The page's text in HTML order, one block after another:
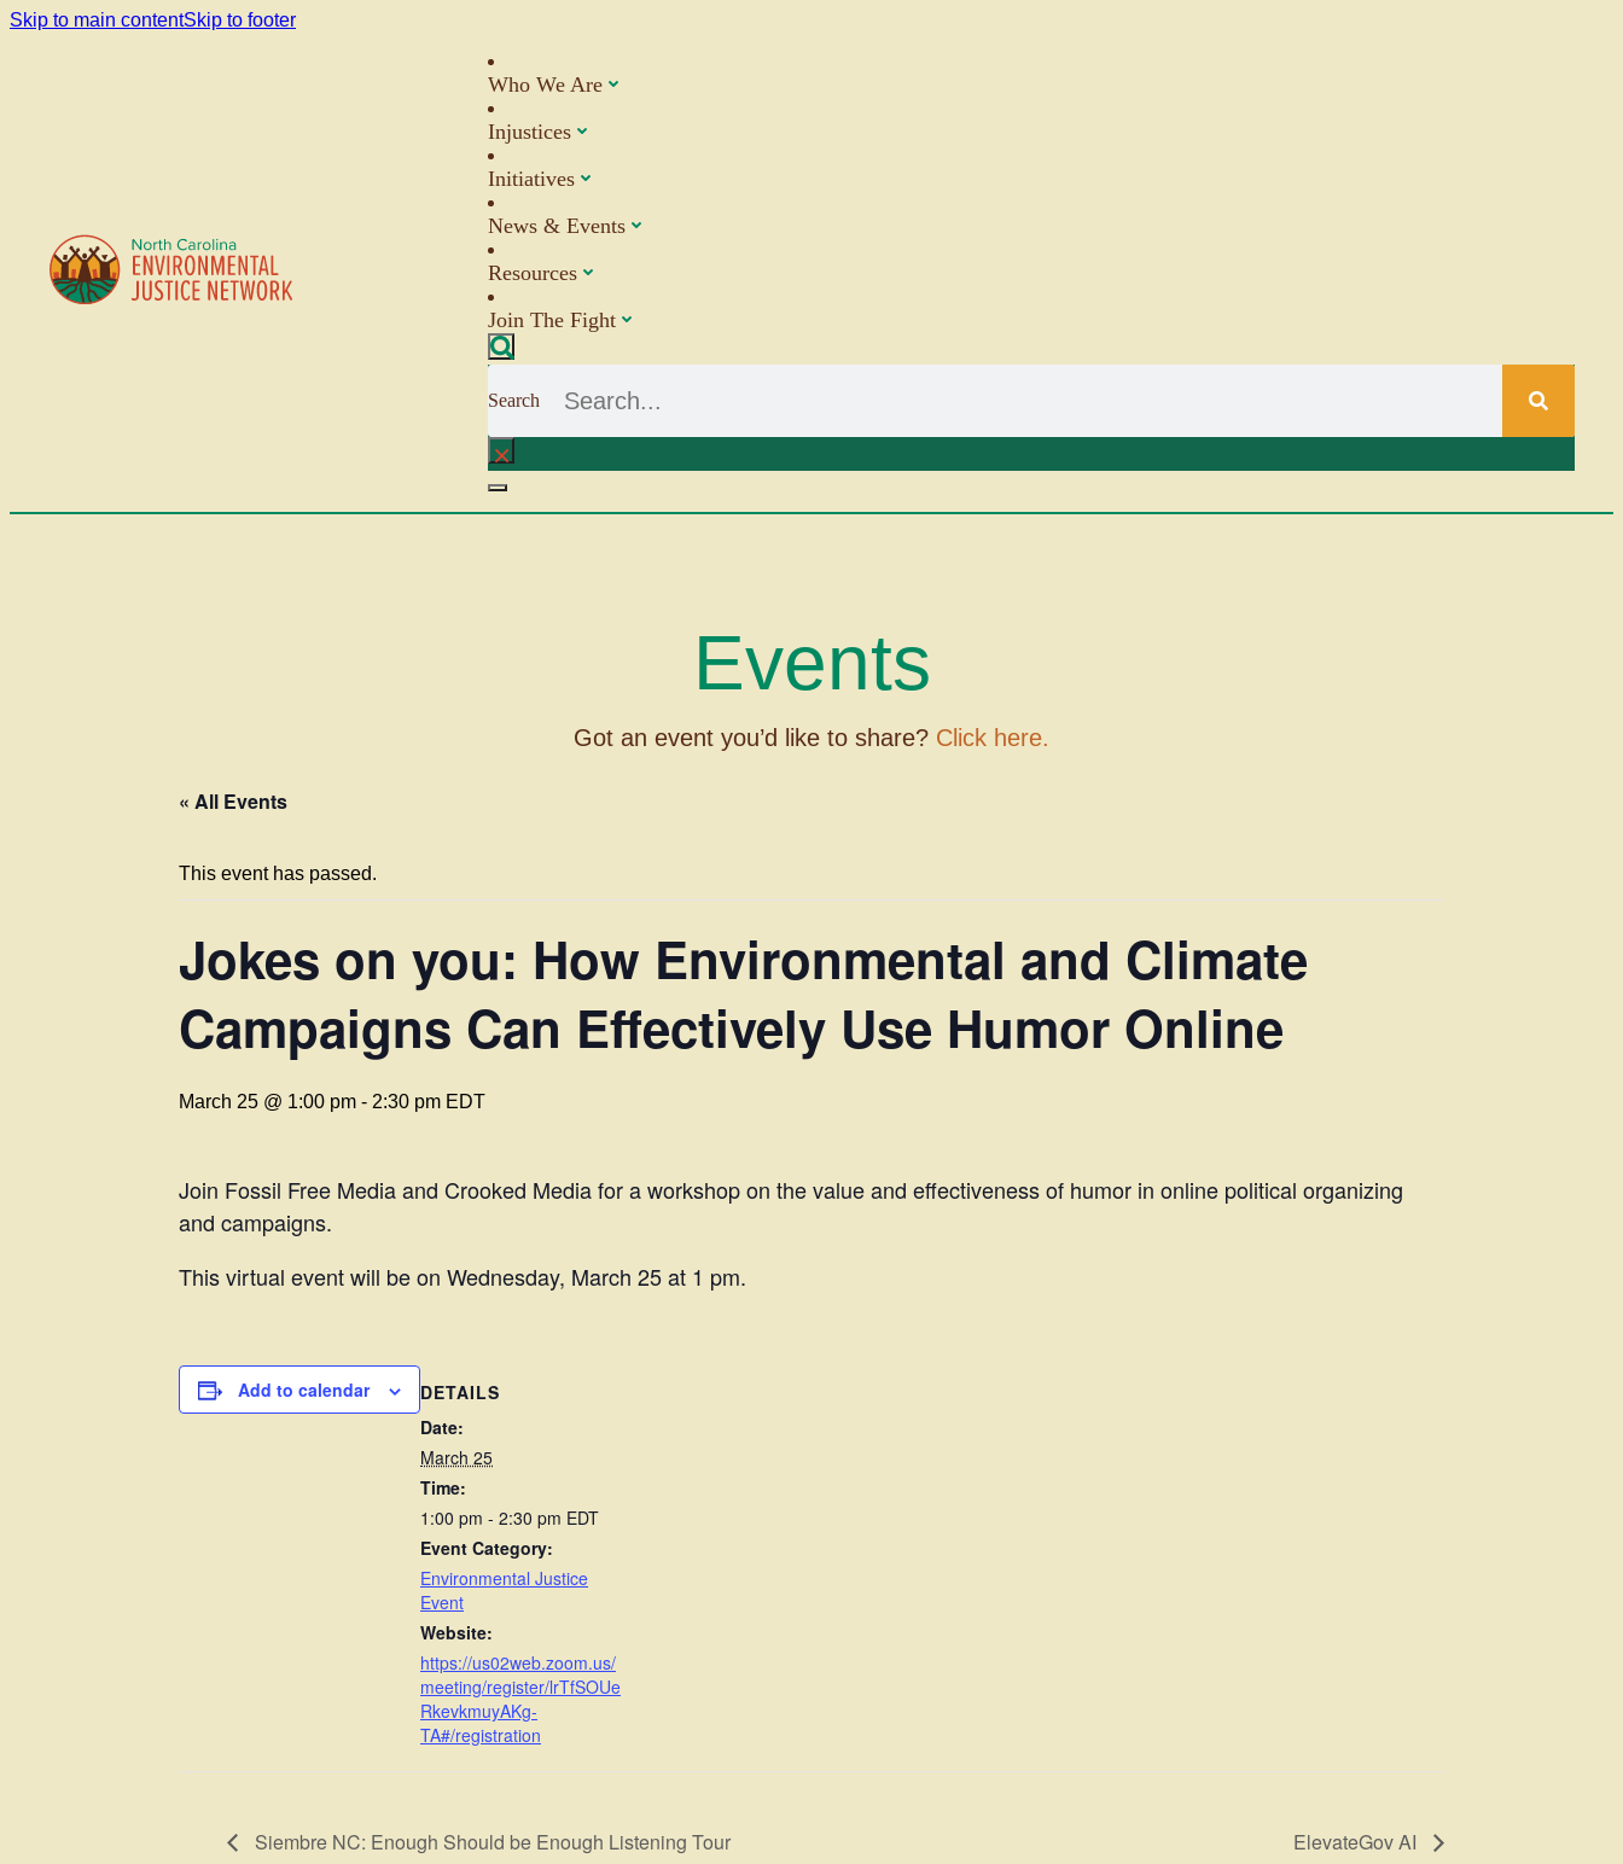
Skip to main contentSkip to footer
Who We Are
Injustices
Initiatives
News & Events
Resources
Join The Fight
Search
×
Events
Got an event you’d like to share? Click here.
« All Events
This event has passed.
Jokes on you: How Environmental and Climate
Campaigns Can Effectively Use Humor Online
March 25 @ 1:00 pm - 2:30 pm EDT
Join Fossil Free Media and Crooked Media for a workshop on the value and effectiveness of humor in online political organizing
and campaigns.
This virtual event will be on Wednesday, March 25 at 1 pm.
Add to calendar
DETAILS
Date:
March 25
Time:
1:00 pm - 2:30 pm EDT
Event Category:
Environmental Justice
Event
Website:
https://us02web.zoom.us/
meeting/register/lrTfSOUe
RkevkmuyAKg-
TA#/registration
Siembre NC: Enough Should be Enough Listening Tour ElevateGov AI